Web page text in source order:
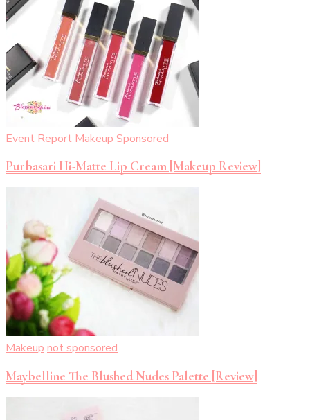
Event Report Makeup Sponsored
Purbasari Hi-Matte Lip Cream [Makeup Review]
Makeup not sponsored
Maybelline The Blushed Nudes Palette [Review]